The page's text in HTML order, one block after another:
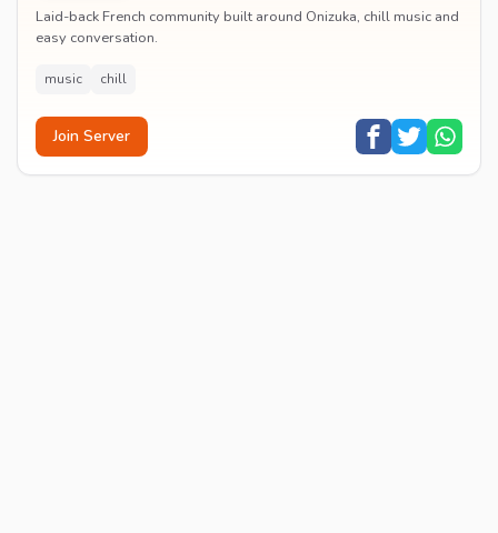
Laid-back French community built around Onizuka, chill music and
easy conversation.
music chill
Join Server